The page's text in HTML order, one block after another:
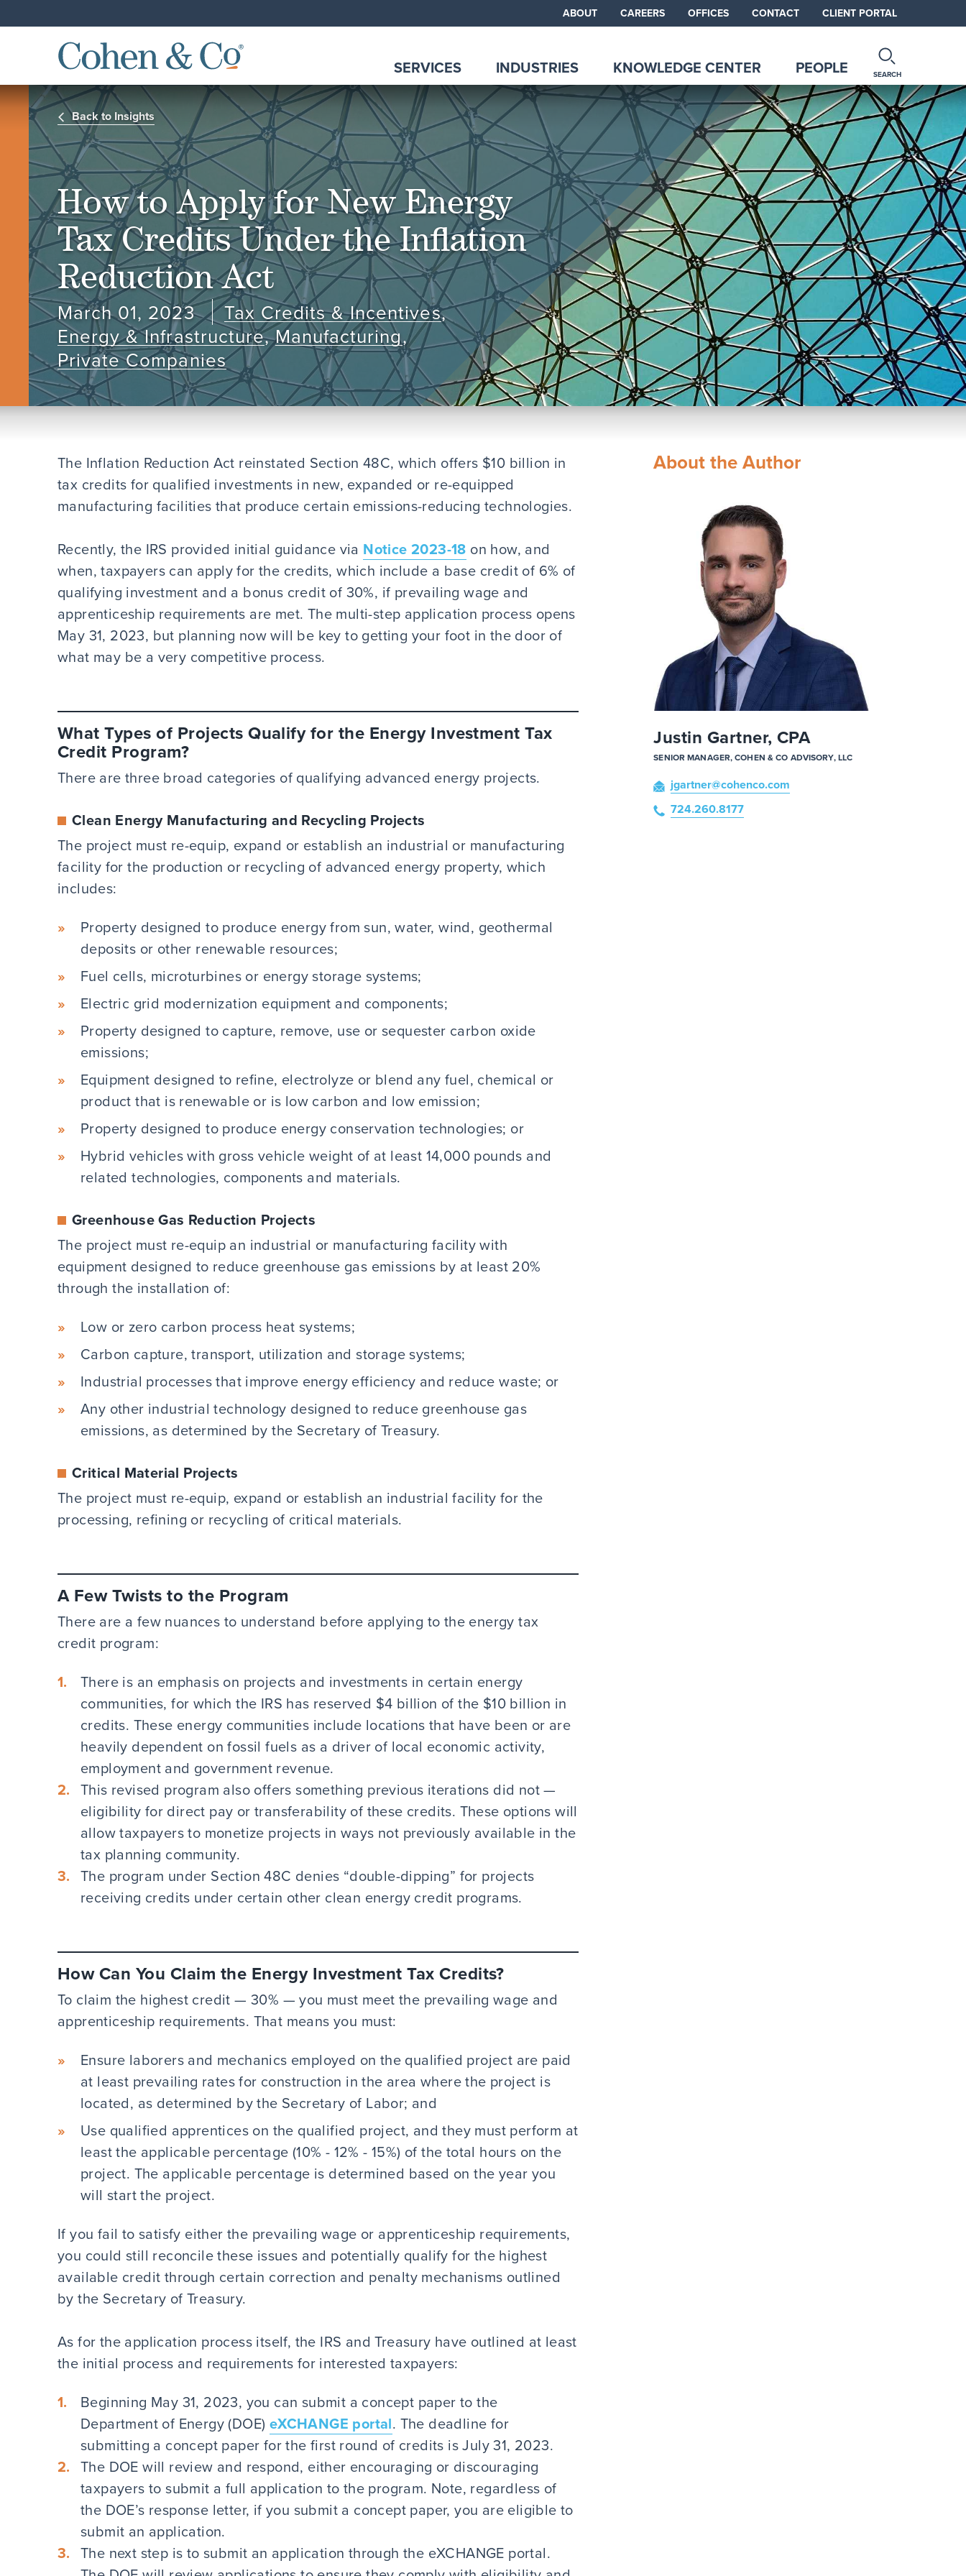
ABOUT CAREERS OFFICES CONTACT CLIENT PORTAL
SERVICES INDUSTRIES KNOWLEDGE CENTER PEOPLE SEARCH
Back to Insights
How to Apply for New Energy
Tax Credits Under the Inflation
Reduction Act
March 01, 2023 Tax Credits & Incentives,
Energy & Infrastructure,Manufacturing,
Private Companies
The Inflation Reduction Act reinstated Section 48C, which offers $10 billion in
tax credits for qualified investments in new, expanded or re-equipped
manufacturing facilities that produce certain emissions-reducing technologies.
Recently, the IRS provided initial guidance via Notice 2023-18 on how, and
when, taxpayers can apply for the credits, which include a base credit of 6% of
qualifying investment and a bonus credit of 30%, if prevailing wage and
apprenticeship requirements are met. The multi-step application process opens
May 31, 2023, but planning now will be key to getting your foot in the door of
what may be a very competitive process.
What Types of Projects Qualify for the Energy Investment Tax
Credit Program?
There are three broad categories of qualifying advanced energy projects.
Clean Energy Manufacturing and Recycling Projects
The project must re-equip, expand or establish an industrial or manufacturing
facility for the production or recycling of advanced energy property, which
includes:
Property designed to produce energy from sun, water, wind, geothermal
deposits or other renewable resources;
Fuel cells, microturbines or energy storage systems;
Electric grid modernization equipment and components;
Property designed to capture, remove, use or sequester carbon oxide
emissions;
Equipment designed to refine, electrolyze or blend any fuel, chemical or
product that is renewable or is low carbon and low emission;
Property designed to produce energy conservation technologies; or
Hybrid vehicles with gross vehicle weight of at least 14,000 pounds and
related technologies, components and materials.
Greenhouse Gas Reduction Projects
The project must re-equip an industrial or manufacturing facility with
equipment designed to reduce greenhouse gas emissions by at least 20%
through the installation of:
Low or zero carbon process heat systems;
Carbon capture, transport, utilization and storage systems;
Industrial processes that improve energy efficiency and reduce waste; or
Any other industrial technology designed to reduce greenhouse gas
emissions, as determined by the Secretary of Treasury.
Critical Material Projects
The project must re-equip, expand or establish an industrial facility for the
processing, refining or recycling of critical materials.
A Few Twists to the Program
There are a few nuances to understand before applying to the energy tax
credit program:
There is an emphasis on projects and investments in certain energy
communities, for which the IRS has reserved $4 billion of the $10 billion in
credits. These energy communities include locations that have been or are
heavily dependent on fossil fuels as a driver of local economic activity,
employment and government revenue.
This revised program also offers something previous iterations did not —
eligibility for direct pay or transferability of these credits. These options will
allow taxpayers to monetize projects in ways not previously available in the
tax planning community.
The program under Section 48C denies “double-dipping” for projects
receiving credits under certain other clean energy credit programs.
How Can You Claim the Energy Investment Tax Credits?
To claim the highest credit — 30% — you must meet the prevailing wage and
apprenticeship requirements. That means you must:
Ensure laborers and mechanics employed on the qualified project are paid
at least prevailing rates for construction in the area where the project is
located, as determined by the Secretary of Labor; and
Use qualified apprentices on the qualified project, and they must perform at
least the applicable percentage (10% - 12% - 15%) of the total hours on the
project. The applicable percentage is determined based on the year you
will start the project.
If you fail to satisfy either the prevailing wage or apprenticeship requirements,
you could still reconcile these issues and potentially qualify for the highest
available credit through certain correction and penalty mechanisms outlined
by the Secretary of Treasury.
As for the application process itself, the IRS and Treasury have outlined at least
the initial process and requirements for interested taxpayers:
Beginning May 31, 2023, you can submit a concept paper to the
Department of Energy (DOE) eXCHANGE portal. The deadline for
submitting a concept paper for the first round of credits is July 31, 2023.
The DOE will review and respond, either encouraging or discouraging
taxpayers to submit a full application to the program. Note, regardless of
the DOE’s response letter, if you submit a concept paper, you are eligible to
submit an application.
The next step is to submit an application through the eXCHANGE portal.
About the Author
Justin Gartner, CPA
SENIOR MANAGER, COHEN & CO ADVISORY, LLC
jgartner@cohenco.com
724.260.8177